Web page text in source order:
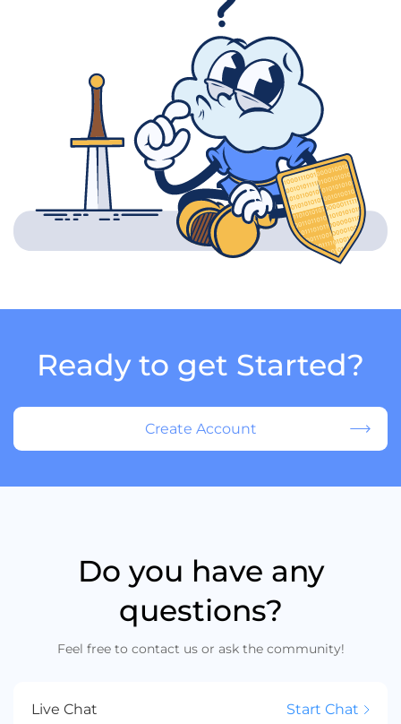
Ready to get Started?
Create Account
Do you have any
questions?
Feel free to contact us or ask the community!
Live Chat Start Chat